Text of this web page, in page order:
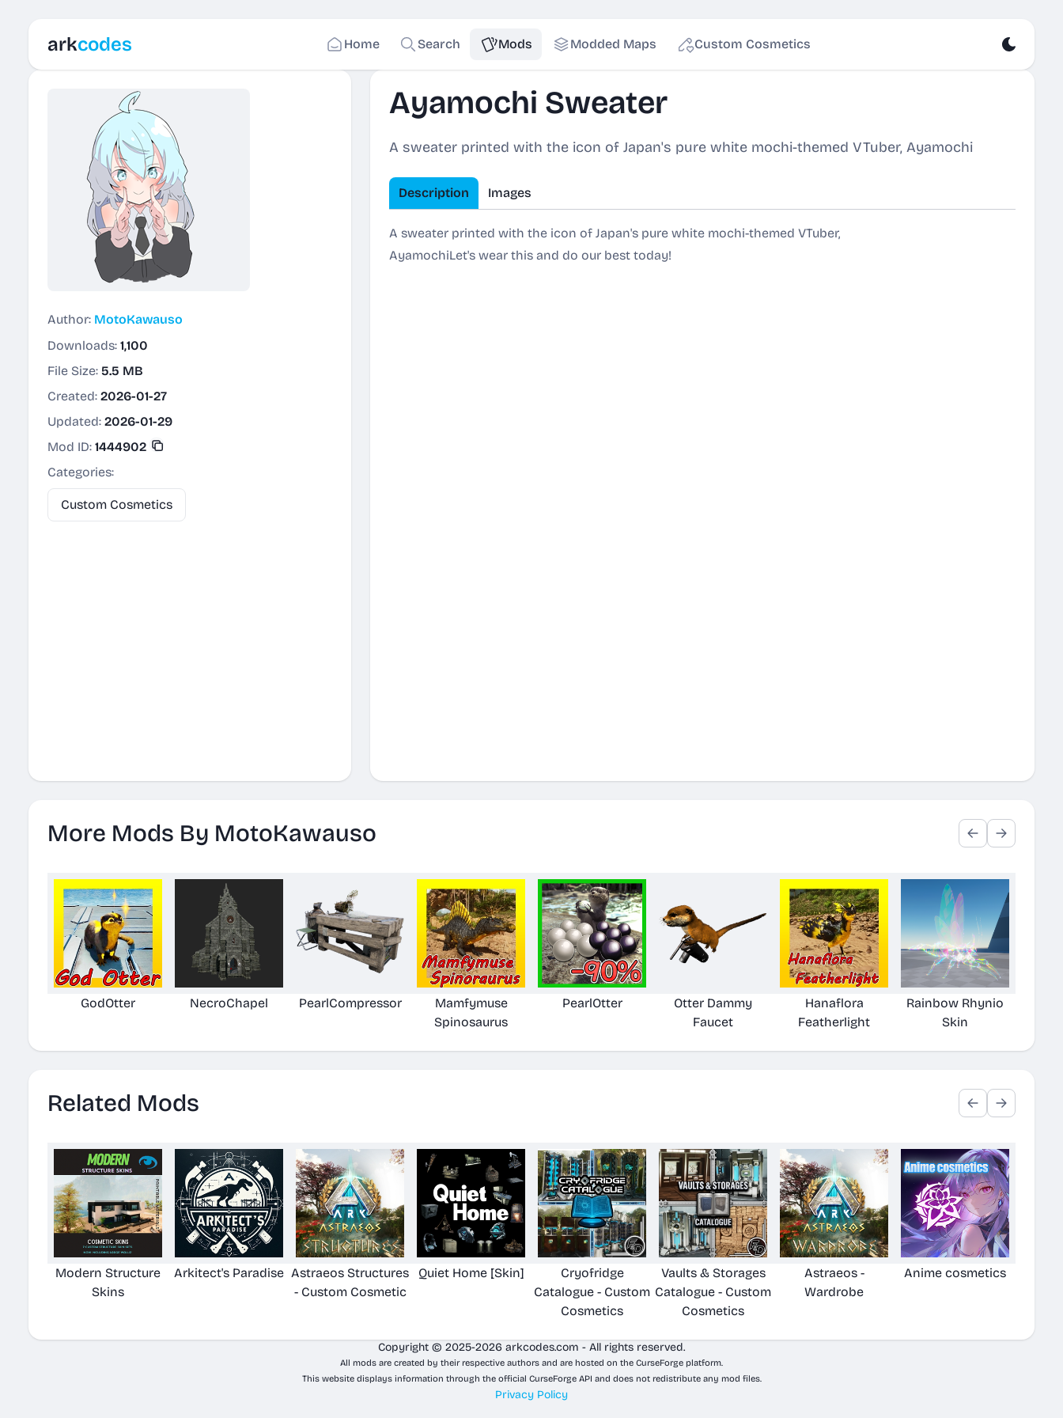
arkcodes Home Search Mods Modded Maps Custom Cosmetics
Author: MotoKawauso
Downloads: 1,100
File Size: 5.5 MB
Created: 2026-01-27
Updated: 2026-01-29
Mod ID: 1444902
Categories:
Custom Cosmetics
Ayamochi Sweater
A sweater printed with the icon of Japan's pure white mochi-themed VTuber, Ayamochi
Description Images
A sweater printed with the icon of Japan's pure white mochi-themed VTuber,
AyamochiLet's wear this and do our best today!
More Mods By MotoKawauso
GodOtter NecroChapel PearlCompressor
Mamfymuse
Spinosaurus
PearlOtter
Otter Dammy
Faucet
Hanaflora
Featherlight
Rainbow Rhynio
Skin
Related Mods
Modern Structure
Skins
Arkitect's Paradise Astraeos Structures
- Custom Cosmetic
Quiet Home [Skin]
Cryofridge
Catalogue - Custom
Cosmetics
Vaults & Storages
Catalogue - Custom
Cosmetics
Astraeos -
Wardrobe
Anime cosmetics
Copyright © 2025-2026 arkcodes.com - All rights reserved.
All mods are created by their respective authors and are hosted on the CurseForge platform.
This website displays information through the official CurseForge API and does not redistribute any mod files.
Privacy Policy